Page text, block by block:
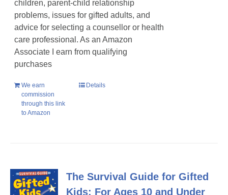
children, parent-child relationship
problems, issues for gifted adults, and
advice for selecting a counsellor or health
care professional. As an Amazon
Associate I earn from qualifying
purchases
We earn
commission
through this link
to Amazon
Details
The Survival Guide for Gifted
Kids: For Ages 10 and Under